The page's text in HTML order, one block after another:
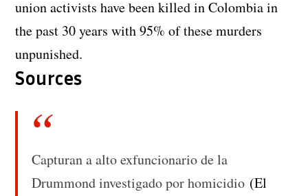
union activists have been killed in Colombia in
the past 30 years with 95% of these murders
unpunished.
Sources
Capturan a alto exfuncionario de la
Drummond investigado por homicidio (El